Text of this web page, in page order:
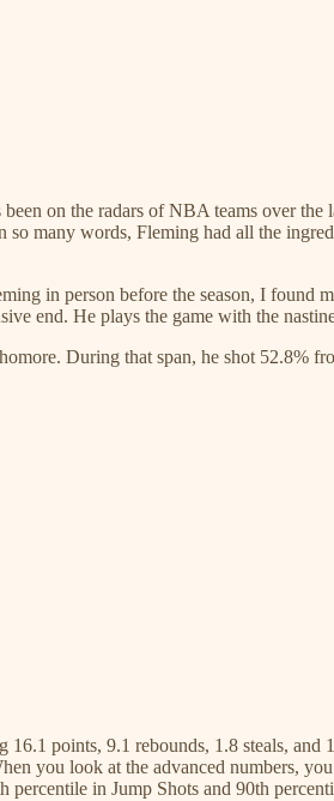
on the radars of NBA teams over
many words, Fleming had all the
in person before the season, I found
end. He plays the game with the
During that span, he shot
16.1 points, 9.1 rebounds, 1.8 steals,
you look at the advanced numbers,
in Jump Shots and 90th